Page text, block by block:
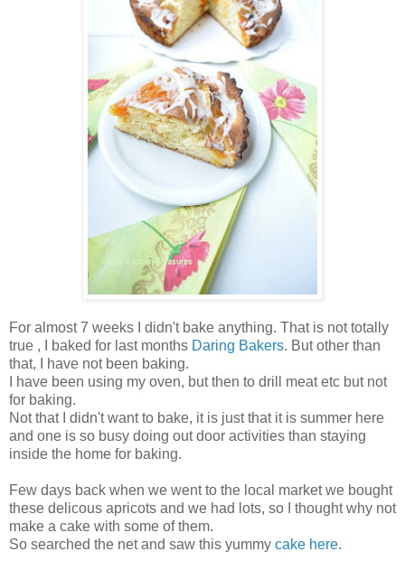
For almost 7 weeks I didn't bake anything. That is not totally
true , I baked for last months Daring Bakers. But other than
that, I have not been baking.
I have been using my oven, but then to drill meat etc but not
for baking.
Not that I didn't want to bake, it is just that it is summer here
and one is so busy doing out door activities than staying
inside the home for baking.
Few days back when we went to the local market we bought
these delicous apricots and we had lots, so I thought why not
make a cake with some of them.
So searched the net and saw this yummy cake here.